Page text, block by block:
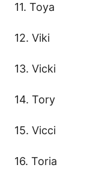
11. Toya
12. Viki
13. Vicki
14. Tory
15. Vicci
16. Toria